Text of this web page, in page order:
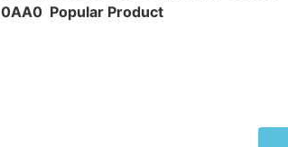
0AA0 Popular Product